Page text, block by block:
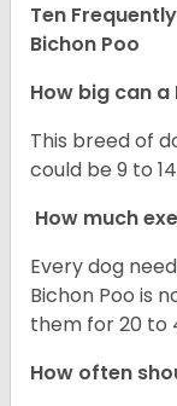
Ten
Bichon Poo
How big can a
This breed of
could be 9 to
How much
Every dog
Bichon Poo is
them for 20 to
How often